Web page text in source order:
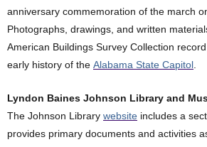
anniversary commemoration of the march
Photographs, drawings, and written
American Buildings Survey Collection
early history of the Alabama State Capitol
Lyndon Baines Johnson Library and
The Johnson Library website includes a
provides primary documents and activities